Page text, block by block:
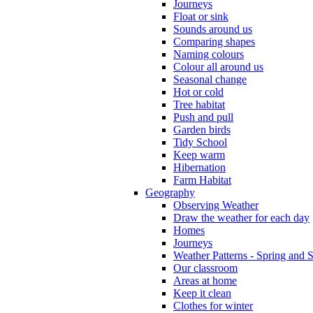
Journeys
Float or sink
Sounds around us
Comparing shapes
Naming colours
Colour all around us
Seasonal change
Hot or cold
Tree habitat
Push and pull
Garden birds
Tidy School
Keep warm
Hibernation
Farm Habitat
Geography
Observing Weather
Draw the weather for each day
Homes
Journeys
Weather Patterns - Spring and
Our classroom
Areas at home
Keep it clean
Clothes for winter